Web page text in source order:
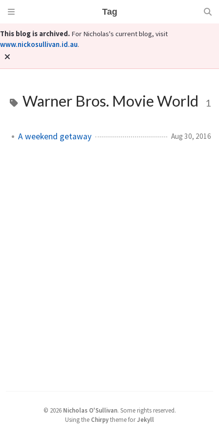
Tag
This blog is archived. For Nicholas's current blog, visit
www.nickosullivan.id.au.
Warner Bros. Movie World 1
A weekend getaway Aug 30, 2016
© 2026 Nicholas O'Sullivan. Some rights reserved.
Using the Chirpytheme forJekyll